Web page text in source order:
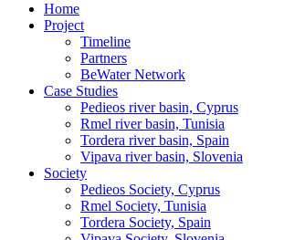
Home
Project
Timeline
Partners
BeWater Network
Case Studies
Pedieos river basin, Cyprus
Rmel river basin, Tunisia
Tordera river basin, Spain
Vipava river basin, Slovenia
Society
Pedieos Society, Cyprus
Rmel Society, Tunisia
Tordera Society, Spain